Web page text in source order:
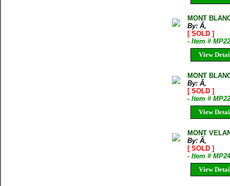
MONT
By: Ã‚
[ SOLD ]
- Item #
View
MONT
By: Ã‚
[ SOLD ]
- Item #
View
MONT
By: Ã‚
[ SOLD ]
- Item #
View